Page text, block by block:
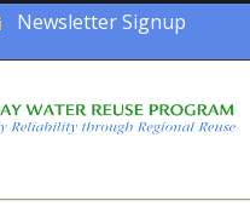
Newsletter Signup